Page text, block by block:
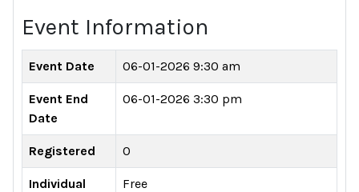
Event Information
Event Date 06-01-2026 9:30 am
Event End
Date
06-01-2026 3:30 pm
Registered 0
Individual
Free